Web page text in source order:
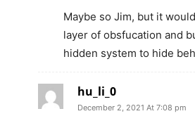
Maybe so Jim, but it
layer of obsfucation and
hidden system to hide
hu_li_0
December 2, 2021 At 7:08 pm